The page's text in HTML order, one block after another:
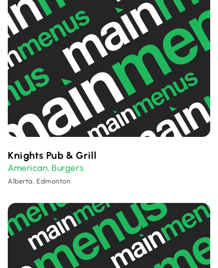
Knights Pub & Grill
American, Burgers
Alberta, Edmonton